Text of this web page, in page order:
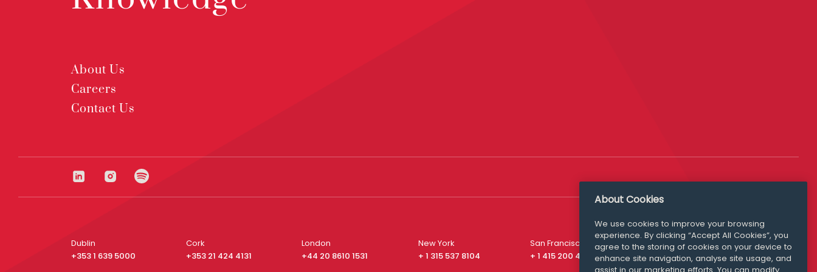
About Us
Careers
Contact Us
Dublin
+353 1 639 5000
Cork
+353 21 424 4131
London
+44 20 8610 1531
New York
+ 1 315 537 8104
San Francisco
+ 1 415 200 4910
Media Queries
media@williamfry.com
About Cookies
We use cookies to improve your browsing
experience. By clicking “Accept All Cookies”, you
agree to the storing of cookies on your device to
enhance site navigation, analyse site usage, and